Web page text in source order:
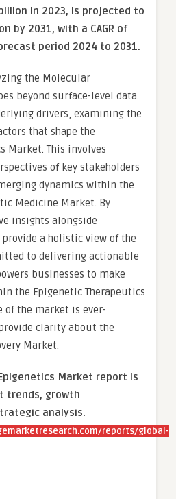
in 2023, is projected to
by 2031, with a CAGR of
period 2024 to 2031.
the Molecular
beyond surface-level data.
drivers, examining the
that shape the
Market. This involves
of key stakeholders
dynamics within the
Medicine Market. By
insights alongside
a holistic view of the
to delivering actionable
businesses to make
the Epigenetic Therapeutics
of the market is ever-
clarity about the
Market.
Market report is
trends, growth
analysis.
reports/global-